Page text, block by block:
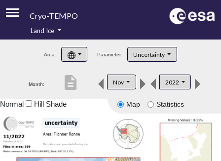
Cryo-TEMPO
Product Handbook
Product Downloads
Land Ice
Area: Parameter: Uncertainty
Month: Nov 2022
description
Map Statistics
Normal Hill Shade